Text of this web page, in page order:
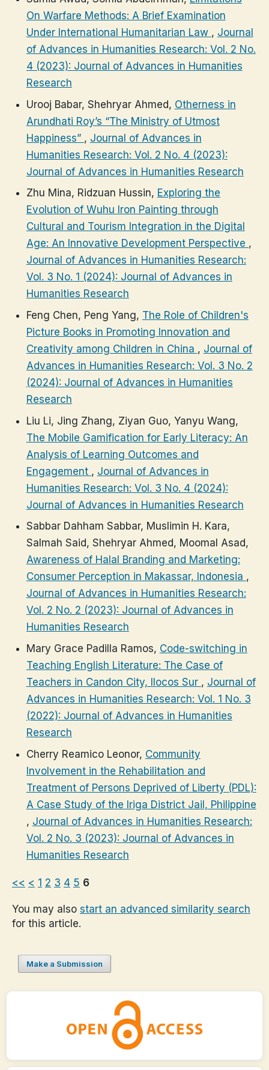
On Warfare Methods: A Brief Examination
Under International Humanitarian Law , Journal
of Advances in Humanities Research: Vol. 2 No.
4 (2023): Journal of Advances in Humanities
Research
Urooj Babar, Shehryar Ahmed, Otherness in
Arundhati Roy’s “The Ministry of Utmost
Happiness” , Journal of Advances in
Humanities Research: Vol. 2 No. 4 (2023):
Journal of Advances in Humanities Research
Zhu Mina, Ridzuan Hussin, Exploring the
Evolution of Wuhu Iron Painting through
Cultural and Tourism Integration in the Digital
Age: An Innovative Development Perspective ,
Journal of Advances in Humanities Research:
Vol. 3 No. 1 (2024): Journal of Advances in
Humanities Research
Feng Chen, Peng Yang, The Role of Children's
Picture Books in Promoting Innovation and
Creativity among Children in China , Journal of
Advances in Humanities Research: Vol. 3 No. 2
(2024): Journal of Advances in Humanities
Research
Liu Li, Jing Zhang, Ziyan Guo, Yanyu Wang,
The Mobile Gamification for Early Literacy: An
Analysis of Learning Outcomes and
Engagement , Journal of Advances in
Humanities Research: Vol. 3 No. 4 (2024):
Journal of Advances in Humanities Research
Sabbar Dahham Sabbar, Muslimin H. Kara,
Salmah Said, Shehryar Ahmed, Moomal Asad,
Awareness of Halal Branding and Marketing:
Consumer Perception in Makassar, Indonesia ,
Journal of Advances in Humanities Research:
Vol. 2 No. 2 (2023): Journal of Advances in
Humanities Research
Mary Grace Padilla Ramos, Code-switching in
Teaching English Literature: The Case of
Teachers in Candon City, Ilocos Sur , Journal of
Advances in Humanities Research: Vol. 1 No. 3
(2022): Journal of Advances in Humanities
Research
Cherry Reamico Leonor, Community
Involvement in the Rehabilitation and
Treatment of Persons Deprived of Liberty (PDL):
A Case Study of the Iriga District Jail, Philippine
, Journal of Advances in Humanities Research:
Vol. 2 No. 3 (2023): Journal of Advances in
Humanities Research
<< < 1 2 3 4 5 6
You may also start an advanced similarity search
for this article.
Make a Submission